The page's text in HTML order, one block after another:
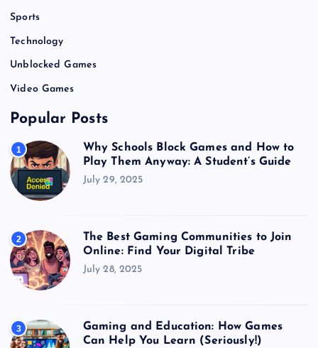
Sports
Technology
Unblocked Games
Video Games
Popular Posts
1
Why Schools Block Games and How to
Play Them Anyway: A Student’s Guide
July 29, 2025
2
The Best Gaming Communities to Join
Online: Find Your Digital Tribe
July 28, 2025
3
Gaming and Education: How Games
Can Help You Learn (Seriously!)